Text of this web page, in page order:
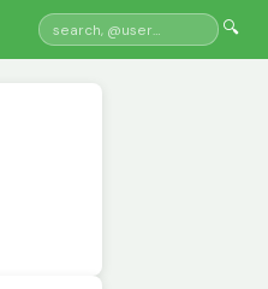
🔍